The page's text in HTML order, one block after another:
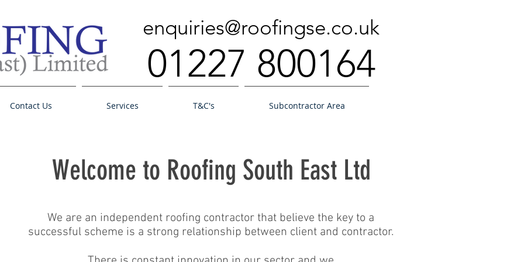
enquiries@roofingse.co.uk
01227 800164
Contact Us Services T&C's Subcontractor Area
Welcome to Roofing South East Ltd
We are an independent roofing contractor that believe the key to a
successful scheme is a strong relationship between client and contractor.